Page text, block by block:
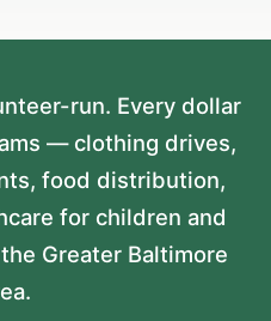
run. Every dollar
— clothing drives,
food distribution,
for children and
Greater Baltimore